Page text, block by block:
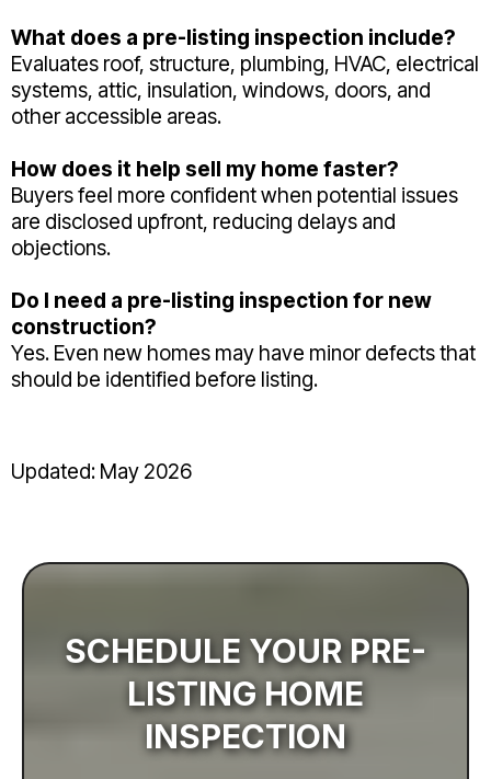
What does a pre-listing inspection include?
Evaluates roof, structure, plumbing, HVAC, electrical
systems, attic, insulation, windows, doors, and
other accessible areas.
How does it help sell my home faster?
Buyers feel more confident when potential issues
are disclosed upfront, reducing delays and
objections.
Do I need a pre-listing inspection for new
construction?
Yes. Even new homes may have minor defects that
should be identified before listing.
Updated: May 2026
SCHEDULE YOUR PRE-
LISTING HOME
INSPECTION